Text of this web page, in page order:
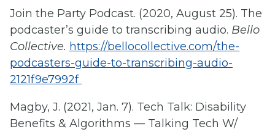
Join the Party Podcast. (2020, August 25). The
podcaster’s guide to transcribing audio. Bello
Collective. https://bellocollective.com/the-
podcasters-guide-to-transcribing-audio-
2121f9e7992f
Magby, J. (2021, Jan. 7). Tech Talk: Disability
Benefits & Algorithms — Talking Tech W/